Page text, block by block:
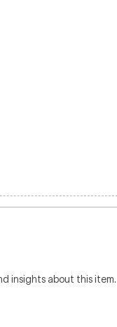
insights about this item.